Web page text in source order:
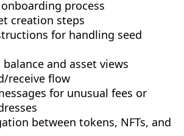
process
creation steps
for handling seed
balance and asset views
receive flow
for unusual fees or
between tokens, NFTs, and